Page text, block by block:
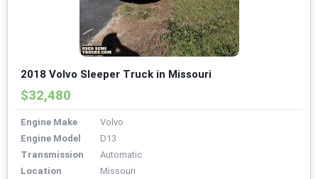
2018 Volvo Sleeper Truck in Missouri
$32,480
Engine Make
Volvo
Engine Model
D13
Transmission
Automatic
Location
Missouri